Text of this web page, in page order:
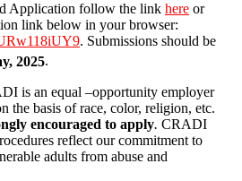
Application follow the link here or
link below in your browser:
. Submissions should be
2025.
is an equal –opportunity employer
the basis of race, color, religion, etc.
encouraged to apply. CRADI
reflect our commitment to
adults from abuse and